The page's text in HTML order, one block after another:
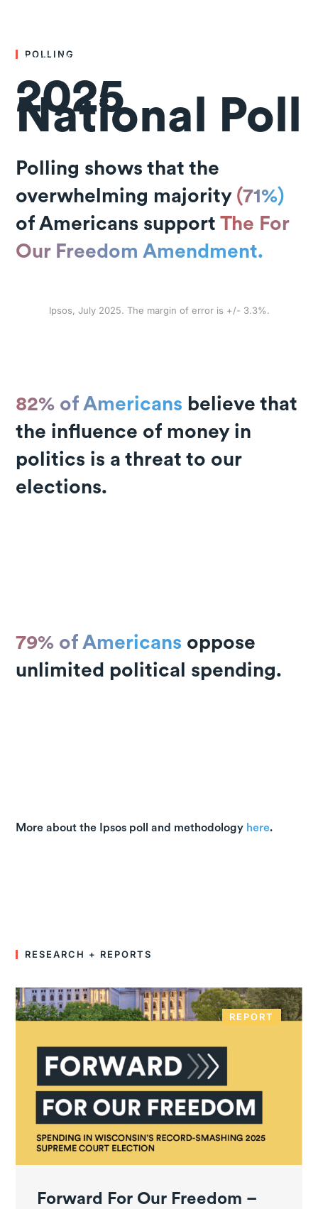
POLLING
2025
National Poll
Polling shows that the
overwhelming majority (71%)
of Americans support The For
Our Freedom Amendment.
Ipsos, July 2025. The margin of error is +/- 3.3%.
82% of Americans believe that
the influence of money in
politics is a threat to our
elections.
79% of Americans oppose
unlimited political spending.
More about the Ipsos poll and methodology here.
RESEARCH + REPORTS
REPORT
Forward For Our Freedom –